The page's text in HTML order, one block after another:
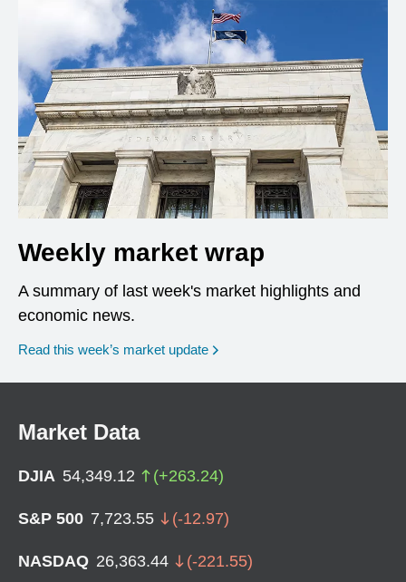
Weekly market wrap
A summary of last week's market highlights and
economic news.
Read this week’s market update
Market Data
DJIA 54,349.12 (+263.24)
S&P 500 7,723.55 (-12.97)
NASDAQ 26,363.44 (-221.55)